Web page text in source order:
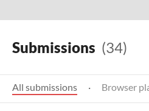
Submissions (34)
All submissions · Browser